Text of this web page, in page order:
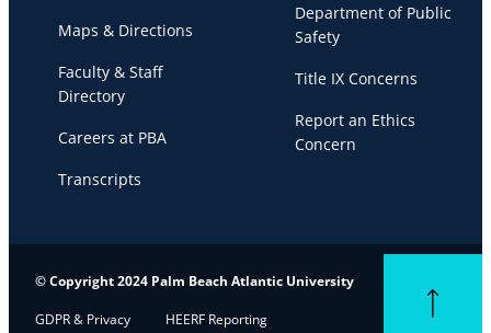
Maps & Directions
Faculty & Staff
Directory
Careers at PBA
Transcripts
Department of Public
Safety
Title IX Concerns
Report an Ethics
Concern
© Copyright 2024 Palm Beach Atlantic University
GDPR & Privacy HEERF Reporting
Back to top